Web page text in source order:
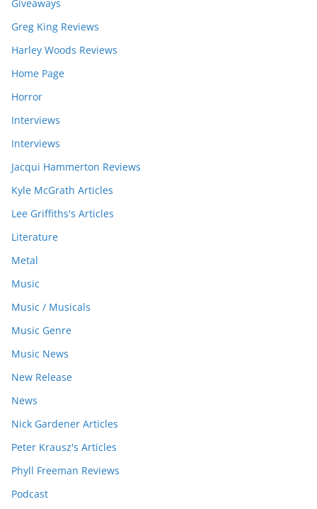
Giveaways
Greg King Reviews
Harley Woods Reviews
Home Page
Horror
Interviews
Interviews
Jacqui Hammerton Reviews
Kyle McGrath Articles
Lee Griffiths's Articles
Literature
Metal
Music
Music / Musicals
Music Genre
Music News
New Release
News
Nick Gardener Articles
Peter Krausz's Articles
Phyll Freeman Reviews
Podcast